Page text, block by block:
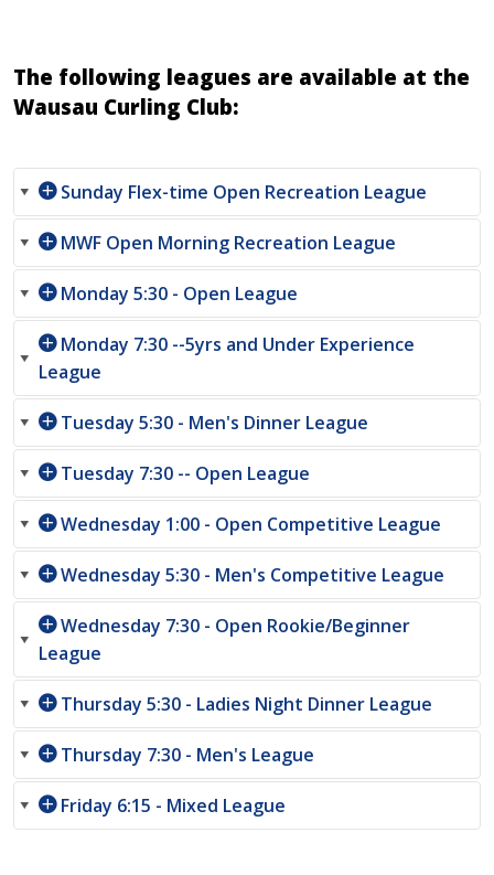
The following leagues are available at the
Wausau Curling Club:
Sunday Flex-time Open Recreation League
MWF Open Morning Recreation League
Monday 5:30 - Open League
Monday 7:30 --5yrs and Under Experience
League
Tuesday 5:30 - Men's Dinner League
Tuesday 7:30 -- Open League
Wednesday 1:00 - Open Competitive League
Wednesday 5:30 - Men's Competitive League
Wednesday 7:30 - Open Rookie/Beginner
League
Thursday 5:30 - Ladies Night Dinner League
Thursday 7:30 - Men's League
Friday 6:15 - Mixed League